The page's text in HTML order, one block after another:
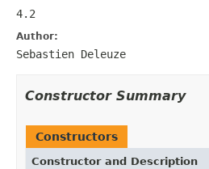
4.2
Author:
Sebastien Deleuze
Constructor Summary
Constructors
Constructor and Description